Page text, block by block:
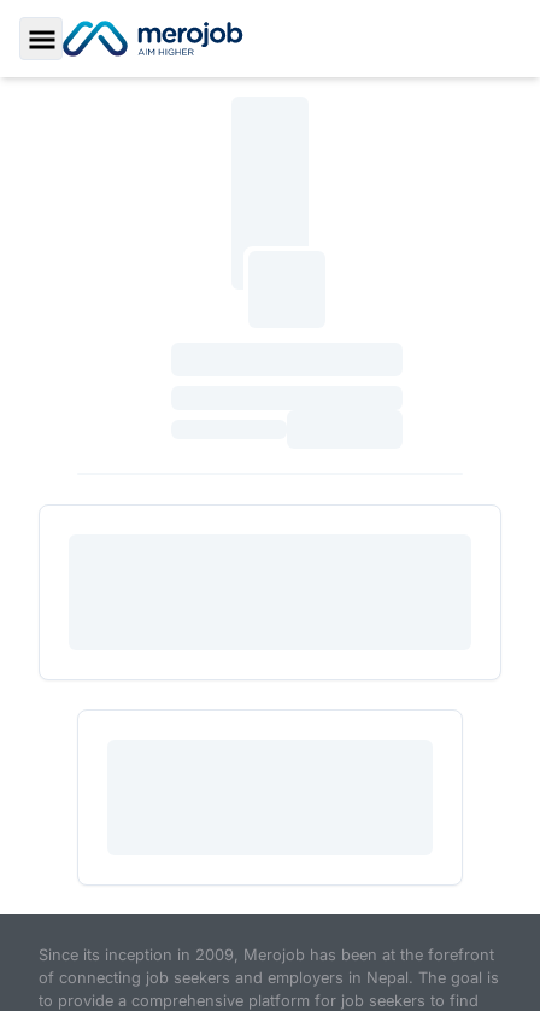
Toggle Sidebar
Since its inception in 2009, Merojob has been at the forefront
of connecting job seekers and employers in Nepal. The goal is
to provide a comprehensive platform for job seekers to find